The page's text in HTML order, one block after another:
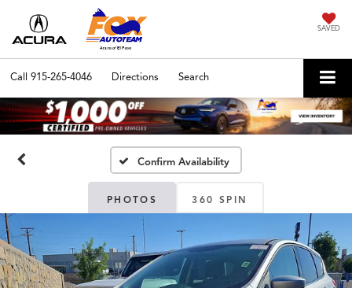
SAVED
Call 915-265-4046 Directions Search
Confirm Availability
PHOTOS 360 SPIN